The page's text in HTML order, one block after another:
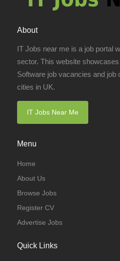
About
IT Jobs near me is a job portal
sector. This website
Software job vacancies and job
cities in UK.
IT Jobs Near Me
Menu
Home
About Us
Browse Jobs
Register CV
Advertise Jobs
Quick Links